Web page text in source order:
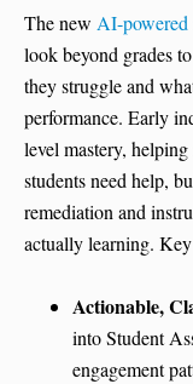
The new AI-powered
look beyond grades
they struggle and
performance. Early
level mastery,
students need help,
remediation and
actually learning.
Actionable,
into Student
engagement